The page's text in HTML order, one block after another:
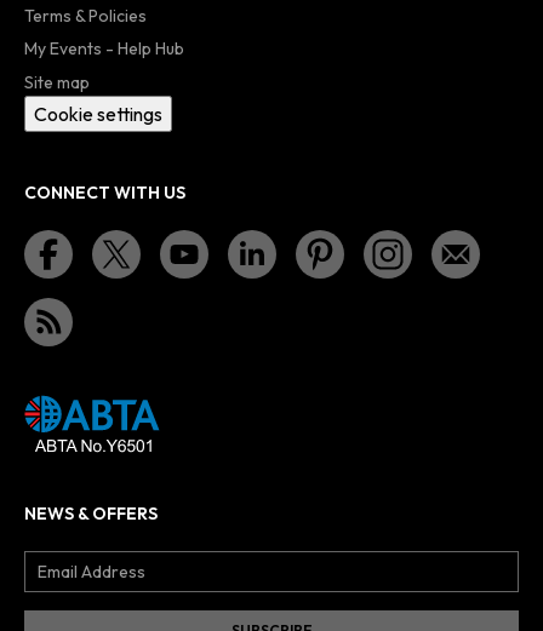
Terms & Policies
My Events - Help Hub
Site map
Cookie settings
CONNECT WITH US
NEWS & OFFERS